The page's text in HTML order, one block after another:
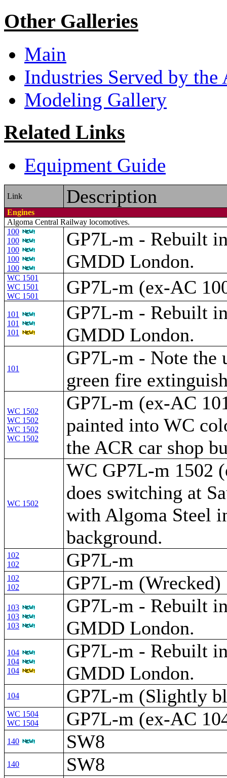
Other Galleries
Main
Industries Served by the
Modeling Gallery
Related Links
Equipment Guide
Link Description
Engines
Algoma Central Railway locomotives.
100
100
100
100
100
GP7L-m - Rebuilt
GMDD London.
WC 1501
WC 1501
WC 1501
GP7L-m (ex-AC
101
101
101
GP7L-m - Rebuilt
GMDD London.
101
GP7L-m - Note the
green fire
WC 1502
WC 1502
WC 1502
WC 1502
GP7L-m (ex-AC
painted into WC
the ACR car shop
WC 1502
WC GP7L-m 1502
does switching at
with Algoma Steel
background.
102
102
GP7L-m
102
102
GP7L-m (Wrecked)
103
103
103
GP7L-m - Rebuilt
GMDD London.
104
104
104
GP7L-m - Rebuilt
GMDD London.
104 GP7L-m (Slightly
WC 1504
WC 1504
GP7L-m (ex-AC
140 SW8
140 SW8